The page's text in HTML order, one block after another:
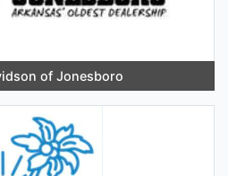
of Jonesboro